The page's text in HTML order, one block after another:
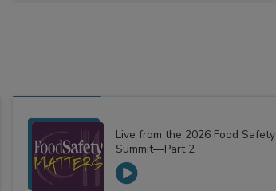
Live from the 2026 Food Safety
Summit—Part 2